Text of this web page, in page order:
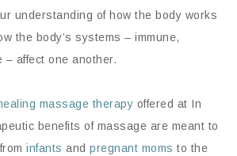
understanding of how the body works
the body’s systems – immune,
affect one another.
massage therapy offered at In
benefits of massage are meant to
infants and pregnant moms to the